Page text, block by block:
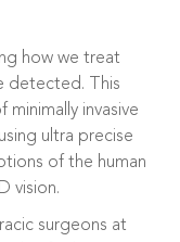
how we treat
detected. This
invasive
ultra precise
of the human
vision.
surgeons at